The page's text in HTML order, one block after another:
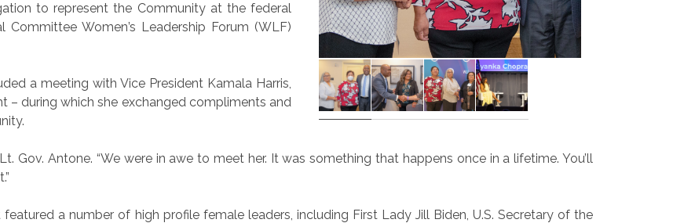
to represent the Community at the federal
Women’s Leadership Forum (WLF)
a meeting with Vice President Kamala Harris,
– during which she exchanged compliments and
Gov. Antone. “We were in awe to meet her. It was something that happens once in a lifetime. You’ll
a number of high profile female leaders, including First Lady Jill Biden, U.S. Secretary of the